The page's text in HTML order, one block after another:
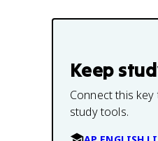
Keep
Connect this
study tools.